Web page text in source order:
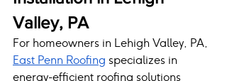
Valley, PA
For homeowners in Lehigh Valley, PA,
East Penn Roofing specializes in
energy-efficient roofing solutions